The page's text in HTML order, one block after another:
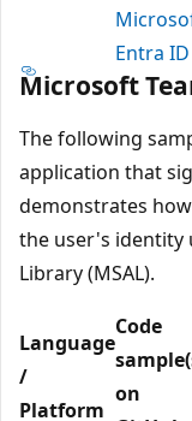
Entra ID
Microsoft
The following
application that
demonstrates
the user's identity
Library (MSAL).
Language
/
Platform
Code
on